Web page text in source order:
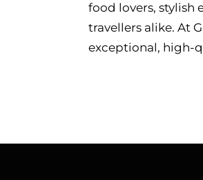
food lovers, stylish
travellers alike. At
exceptional, high-